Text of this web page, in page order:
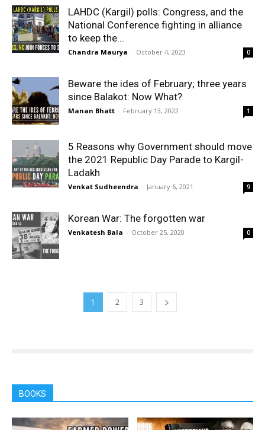
LAHDC (Kargil) polls: Congress, and the
National Conference fighting in alliance
to keep the...
Chandra Maurya - October 4, 2023 0
Beware the ides of February; three years
since Balakot: Now What?
Manan Bhatt - February 13, 2022 1
5 Reasons why Government should move
the 2021 Republic Day Parade to Kargil-
Ladakh
Venkat Sudheendra - January 6, 2021 9
Korean War: The forgotten war
Venkatesh Bala - October 25, 2020 0
1 2 3
BOOKS